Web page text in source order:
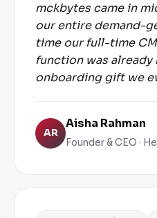
mckbytes came in
our entire demand-
time our full-time
function was already
onboarding gift we
AR
Aisha Rahman
Founder & CEO ·